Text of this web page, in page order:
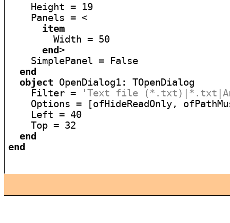
    Height = 19
    Panels = <
item
        Width = 50
end>
    SimplePanel = False
end
object OpenDialog1: TOpenDialog
    Filter =
'Text file
Options = [ofHideReadOnly,
    Left = 40
    Top = 32
end
end